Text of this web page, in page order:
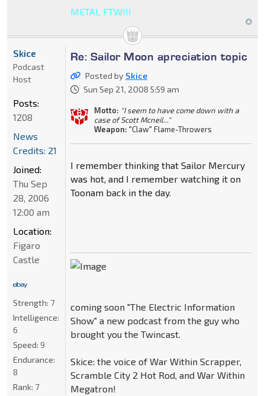
METAL FTW!!!
Re: Sailor Moon apreciation topic
Posted by Skice
Sun Sep 21, 2008 5:59 am
Motto: "I seem to have come down with a
case of Scott Mcneil..."
Weapon: "Claw" Flame-Throwers
I remember thinking that Sailor Mercury
was hot, and I remember watching it on
Toonam back in the day.
coming soon "The Electric Information
Show" a new podcast from the guy who
brought you the Twincast.
Skice: the voice of War Within Scrapper,
Scramble City 2 Hot Rod, and War Within
Megatron!
Skice
Podcast
Host
Posts:
1208
News
Credits: 21
Joined:
Thu Sep
28, 2006
12:00 am
Location:
Figaro
Castle
Strength: 7
Intelligence:
6
Speed: 9
Endurance:
8
Rank: 7